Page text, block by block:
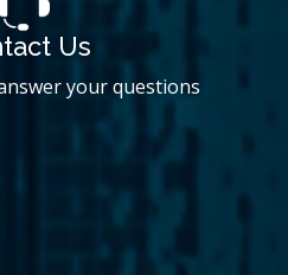
Us
your questions